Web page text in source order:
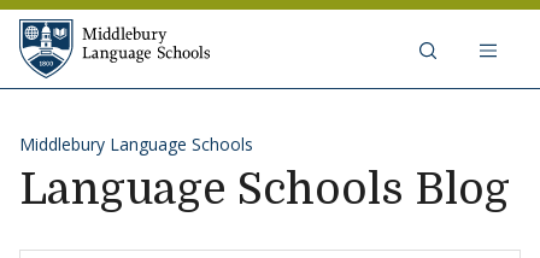
Skip to content
Middlebury Language Schools
Language Schools Blog